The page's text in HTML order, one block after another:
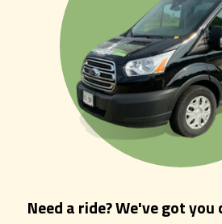
Need a ride? We've got you